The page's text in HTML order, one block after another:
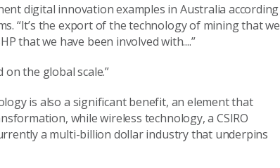
digital innovation examples in Australia according
“It’s the export of the technology of mining that we
that we have been involved with....”
on the global scale.”
is also a significant benefit, an element that
while wireless technology, a CSIRO
a multi-billion dollar industry that underpins